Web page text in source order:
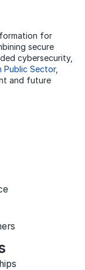
for
secure
cybersecurity,
Public Sector,
and future